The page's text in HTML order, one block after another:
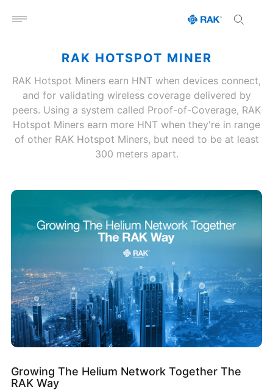
Open menu
RAK HOTSPOT MINER
RAK Hotspot Miners earn HNT when devices connect,
and for validating wireless coverage delivered by
peers. Using a system called Proof-of-Coverage, RAK
Hotspot Miners earn more HNT when they're in range
of other RAK Hotspot Miners, but need to be at least
300 meters apart.
Growing The Helium Network Together The
RAK Way